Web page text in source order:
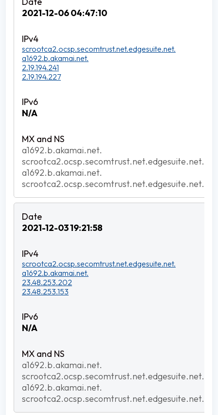
2021-12-06 04:47:10
scrootca2.ocsp.secomtrust.net.edgesuite.net.
a1692.b.akamai.net.
2.19.194.241
2.19.194.227
N/A
a1692.b.akamai.net.
scrootca2.ocsp.secomtrust.net.edgesuite.net.
a1692.b.akamai.net.
scrootca2.ocsp.secomtrust.net.edgesuite.net.
2021-12-03 19:21:58
scrootca2.ocsp.secomtrust.net.edgesuite.net.
a1692.b.akamai.net.
23.48.253.202
23.48.253.153
N/A
a1692.b.akamai.net.
scrootca2.ocsp.secomtrust.net.edgesuite.net.
a1692.b.akamai.net.
scrootca2.ocsp.secomtrust.net.edgesuite.net.